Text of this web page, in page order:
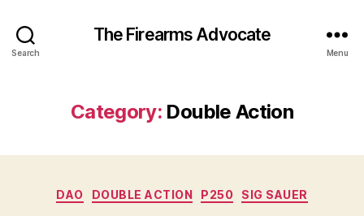
Search
The Firearms Advocate
Menu
Category: Double Action
Categories
DAO DOUBLE ACTION P250 SIG SAUER